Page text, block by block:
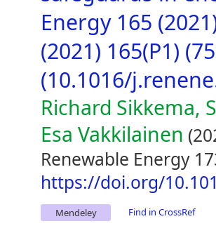
Energy 165
(2021) 165(P1)
(10.1016/
Richard Sikkema,
Esa Vakkilainen
Renewable Energy
https://doi.org/
Mendeley Find in CrossRef